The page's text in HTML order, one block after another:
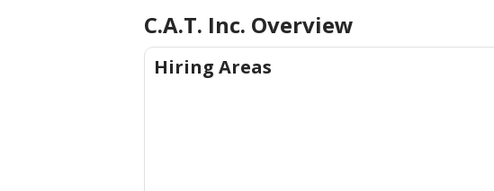
C.A.T. Inc. Overview
Hiring Areas